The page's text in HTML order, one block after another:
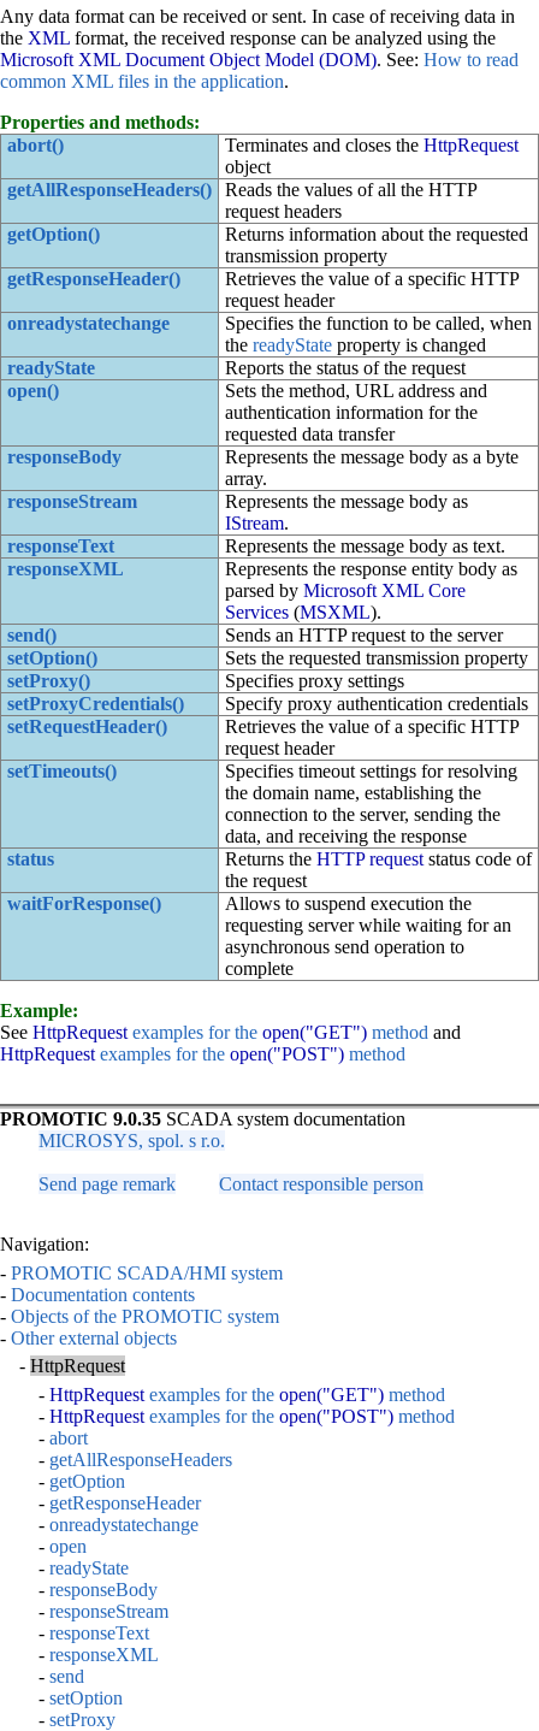
Any data format can be received or sent. In case of receiving data in
the XML format, the received response can be analyzed using the
Microsoft XML Document Object Model (DOM). See: How to read
common XML files in the application.
Properties and methods:
abort()
Terminates and closes the HttpRequest
object
getAllResponseHeaders()
Reads the values of all the HTTP
request headers
getOption()
Returns information about the requested
transmission property
getResponseHeader()
Retrieves the value of a specific HTTP
request header
onreadystatechange
Specifies the function to be called, when
the readyStateproperty is changed
readyState
Reports the status of the request
open()
Sets the method, URL address and
authentication information for the
requested data transfer
responseBody
Represents the message body as a byte
array.
responseStream
Represents the message body as
IStream.
responseText
Represents the message body as text.
responseXML
Represents the response entity body as
parsed by Microsoft XML Core
Services(MSXML).
send()
Sends an HTTP request to the server
setOption()
Sets the requested transmission property
setProxy()
Specifies proxy settings
setProxyCredentials()
Specify proxy authentication credentials
setRequestHeader()
Retrieves the value of a specific HTTP
request header
setTimeouts()
Specifies timeout settings for resolving
the domain name, establishing the
connection to the server, sending the
data, and receiving the response
status
Returns the HTTP requeststatus code of
the request
waitForResponse()
Allows to suspend execution the
requesting server while waiting for an
asynchronous send operation to
complete
Example:
See HttpRequest examples for the open("GET") method and
HttpRequest examples for the open("POST") method
PROMOTIC 9.0.35 SCADA system documentation
MICROSYS, spol. s r.o.
Send page remark Contact responsible person
Navigation:
- PROMOTIC SCADA/HMI system
- Documentation contents
- Objects of the PROMOTIC system
- Other external objects
- HttpRequest
- HttpRequest examples for the open("GET") method
- HttpRequest examples for the open("POST") method
- abort
- getAllResponseHeaders
- getOption
- getResponseHeader
- onreadystatechange
- open
- readyState
- responseBody
- responseStream
- responseText
- responseXML
- send
- setOption
- setProxy